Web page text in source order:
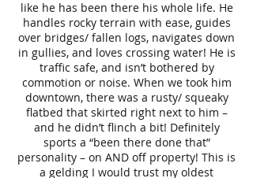
like he has been there his whole life. He
handles rocky terrain with ease, guides
over bridges/ fallen logs, navigates down
in gullies, and loves crossing water! He is
traffic safe, and isn’t bothered by
commotion or noise. When we took him
downtown, there was a rusty/ squeaky
flatbed that skirted right next to him –
and he didn’t flinch a bit! Definitely
sports a “been there done that”
personality – on AND off property! This is
a gelding I would trust my oldest